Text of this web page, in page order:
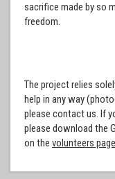
sacrifice made by so
freedom.
The project relies
help in any way
please contact us. If
please download the
on the volunteers page